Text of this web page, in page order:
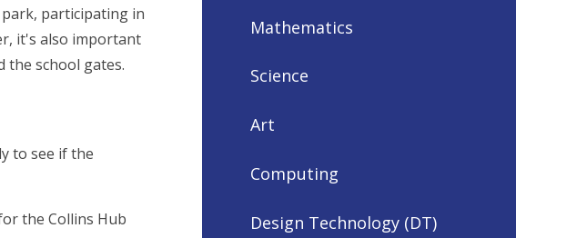
participating in
it's also important
the school gates.
to see if the
the Collins Hub
Mathematics
Science
Art
Computing
Design Technology (DT)